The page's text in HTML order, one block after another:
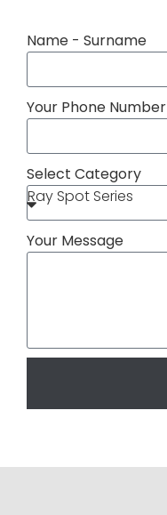
Name - Surname
Your Phone Number
Select Category
Your Message